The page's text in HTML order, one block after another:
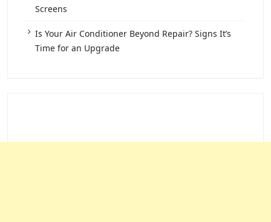
Screens
Is Your Air Conditioner Beyond Repair? Signs It’s
Time for an Upgrade